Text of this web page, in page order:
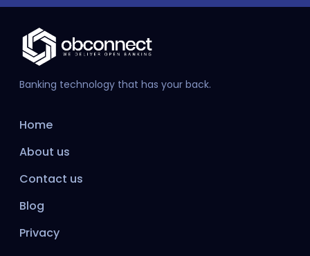
Banking technology that has your back.
Home
About us
Contact us
Blog
Privacy